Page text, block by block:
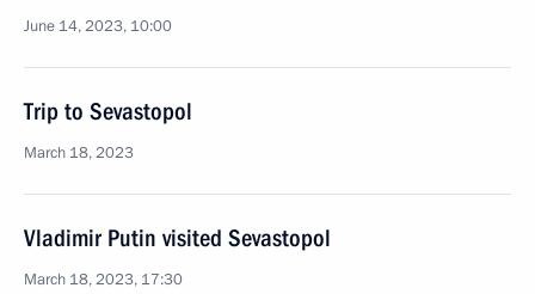
June 14, 2023, 10:00
Trip to Sevastopol
March 18, 2023
Vladimir Putin visited Sevastopol
March 18, 2023, 17:30